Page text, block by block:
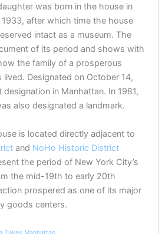
was born in the house in
after which time the house
intact as a museum. The
of its period and shows with
the family of a prosperous
Designated on October 14,
designation in Manhattan. In 1981,
also designated a landmark.
is located directly adjacent to
and NoHo Historic District
the period of New York City’s
the mid-19th to early 20th
prospered as one of its major
goods centers.
Takes Manhattan